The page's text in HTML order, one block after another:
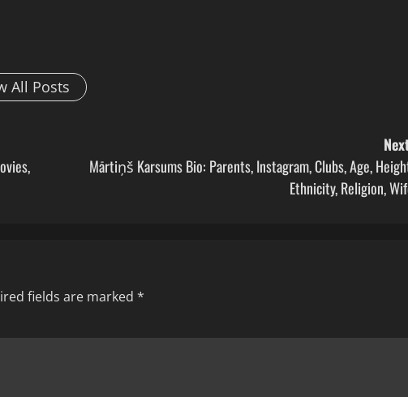
All Posts
Mārtiņš Karsums Bio: Parents, Instagram, Clubs, Age,
Ethnicity, Religion,
fields are marked *